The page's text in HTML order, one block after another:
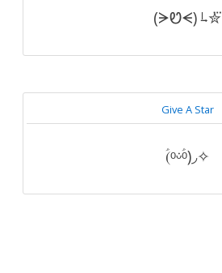
(ᗒᏬᗕ) ˡ̵˖✮⃛
Give A Star
(ؑᵒᵕؑ̇ᵒ)◞✧